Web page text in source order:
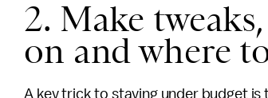
2. Make
on and where
A key trick to staying under budget